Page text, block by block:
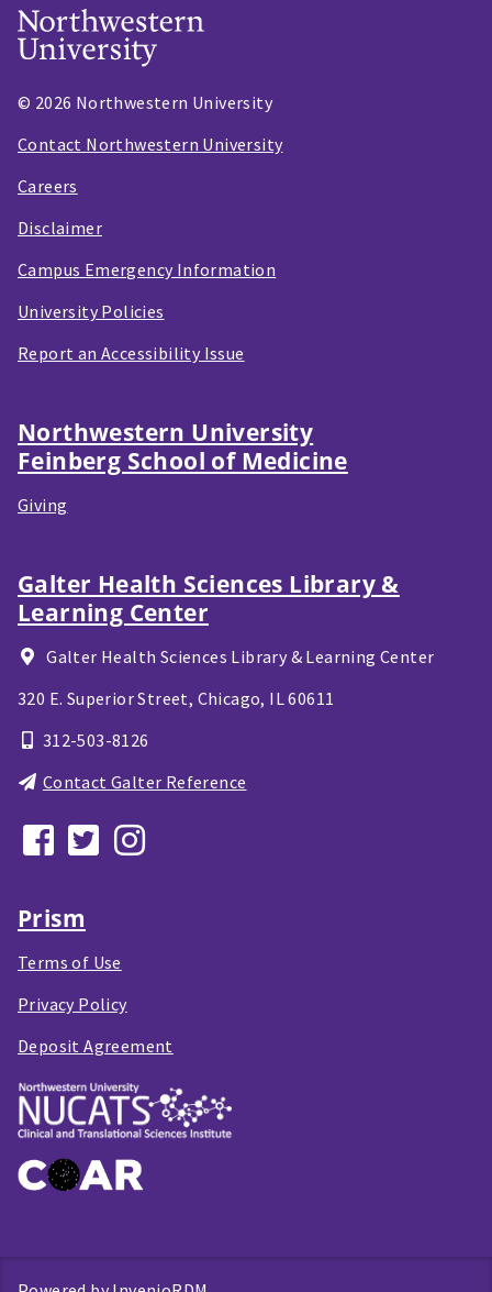
© 2026 Northwestern University
Contact Northwestern University
Careers
Disclaimer
Campus Emergency Information
University Policies
Report an Accessibility Issue
Northwestern University
Feinberg School of Medicine
Giving
Galter Health Sciences Library &
Learning Center
Galter Health Sciences Library & Learning Center
320 E. Superior Street, Chicago, IL 60611
312-503-8126
Contact Galter Reference
Prism
Terms of Use
Privacy Policy
Deposit Agreement